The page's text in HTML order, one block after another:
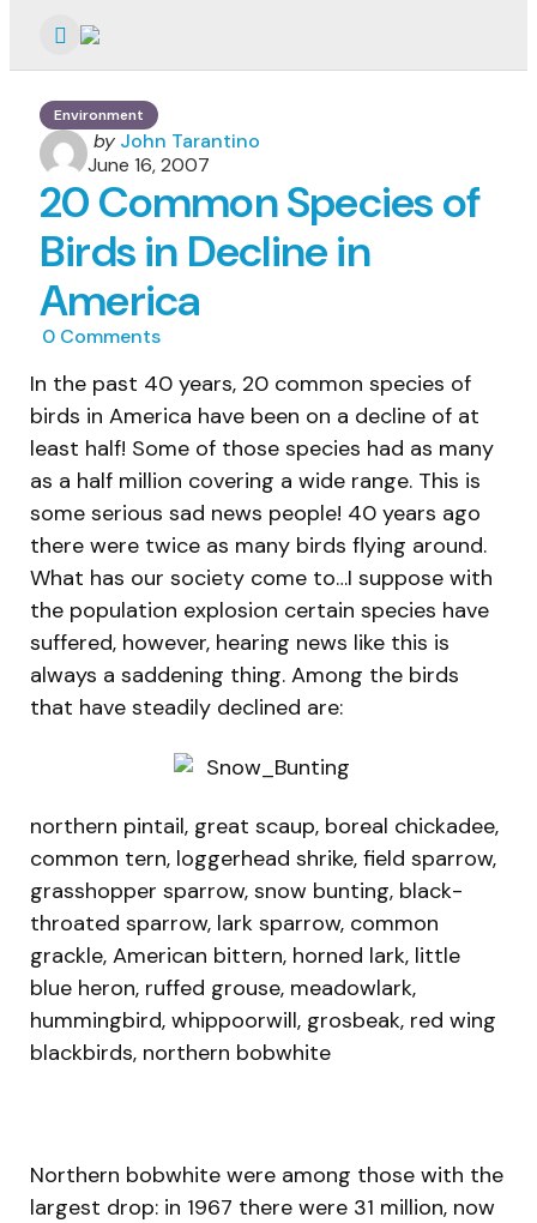
Menu
Environment
Posted
by
by John Tarantino
June 16, 2007
20 Common Species of
Birds in Decline in
America
0 Comments
In the past 40 years, 20 common species of
birds in America have been on a decline of at
least half! Some of those species had as many
as a half million covering a wide range. This is
some serious sad news people! 40 years ago
there were twice as many birds flying around.
What has our society come to…I suppose with
the population explosion certain species have
suffered, however, hearing news like this is
always a saddening thing. Among the birds
that have steadily declined are:
northern pintail, great scaup, boreal chickadee,
common tern, loggerhead shrike, field sparrow,
grasshopper sparrow, snow bunting, black-
throated sparrow, lark sparrow, common
grackle, American bittern, horned lark, little
blue heron, ruffed grouse, meadowlark,
hummingbird, whippoorwill, grosbeak, red wing
blackbirds, northern bobwhite
Northern bobwhite were among those with the
largest drop: in 1967 there were 31 million, now